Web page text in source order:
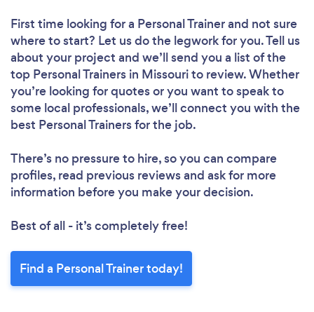
First time looking for a Personal Trainerand not sure
where to start? Let us do the legwork for you. Tell us
about your project and we’ll send you a list of the
top Personal Trainers in Missouri to review. Whether
you’re looking for quotes or you want to speak to
some local professionals, we’ll connect you with the
best Personal Trainers for the job.
There’s no pressure to hire, so you can compare
profiles, read previous reviews and ask for more
information before you make your decision.
Best of all - it’s completely free!
Find a Personal Trainer today!